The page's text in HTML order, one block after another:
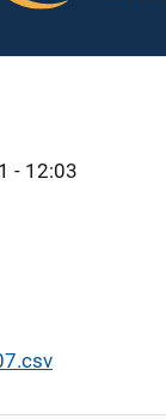
- 12:03